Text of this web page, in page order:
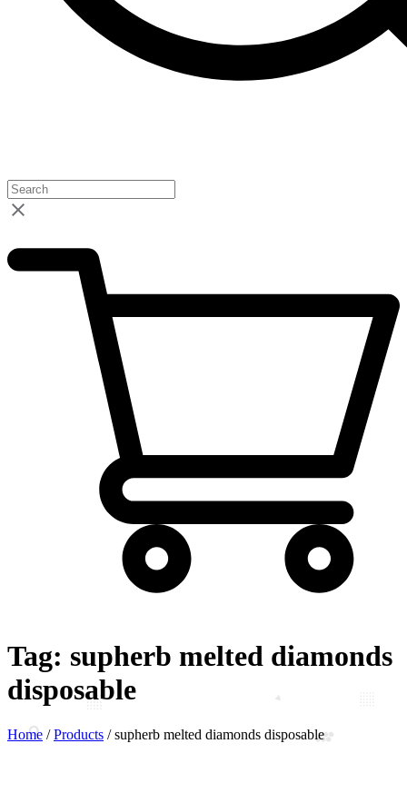
Tag: supherb melted diamonds
disposable
Home /Products /supherb melted diamonds disposable